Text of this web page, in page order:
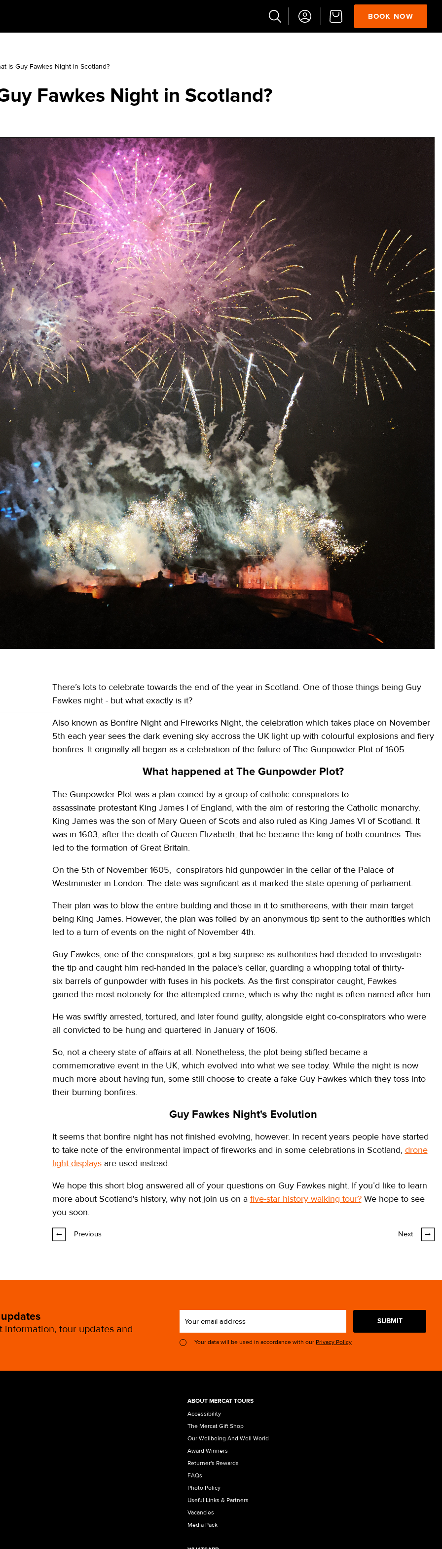
German
French
South
BOOK NOW
is Guy Fawkes Night in Scotland?
Fawkes Night in Scotland?
There’s lots to celebrate towards the end of the year in Scotland. One of those things being Guy
Fawkes night - but what exactly is it?
Also known as Bonfire Night and Fireworks Night, the celebration which takes place on November
5th each year sees the dark evening sky accross the UK light up with colourful explosions and fiery
bonfires. It originally all began as a celebration of the failure of The Gunpowder Plot of 1605.
What happened at The Gunpowder Plot?
The Gunpowder Plot was a plan coined by a group of catholic conspirators to
assassinate protestant King James I of England, with the aim of restoring the Catholic monarchy.
King James was the son of Mary Queen of Scots and also ruled as King James VI of Scotland. It
was in 1603, after the death of Queen Elizabeth, that he became the king of both countries. This
led to the formation of Great Britain.
On the 5th of November 1605, conspirators hid gunpowder in the cellar of the Palace of
Westminister in London. The date was significant as it marked the state opening of parliament.
Their plan was to blow the entire building and those in it to smithereens, with their main target
being King James. However, the plan was foiled by an anonymous tip sent to the authorities which
led to a turn of events on the night of November 4th.
Guy Fawkes, one of the conspirators, got a big surprise as authorities had decided to investigate
the tip and caught him red-handed in the palace's cellar, guarding a whopping total of thirty-
six barrels of gunpowder with fuses in his pockets. As the first conspirator caught, Fawkes
gained the most notoriety for the attempted crime, which is why the night is often named after him.
He was swiftly arrested, tortured, and later found guilty, alongside eight co-conspirators who were
all convicted to be hung and quartered in January of 1606.
So, not a cheery state of affairs at all. Nonetheless, the plot being stifled became a
commemorative event in the UK, which evolved into what we see today. While the night is now
much more about having fun, some still choose to create a fake Guy Fawkes which they toss into
their burning bonfires.
Guy Fawkes Night's Evolution
It seems that bonfire night has not finished evolving, however. In recent years people have started
to take note of the environmental impact of fireworks and in some celebrations in Scotland, drone
light displaysare used instead.
We hope this short blog answered all of your questions on Guy Fawkes night. If you’d like to learn
more about Scotland's history, why not join us on a five-star history walking tour?We hope to see
you soon.
Previous Next
information, tour updates and
SUBMIT
Your data will be used in accordance with our Privacy Policy
ABOUT MERCAT TOURS
Accessibility
The Mercat Gift Shop
Our Wellbeing And Well World
Award Winners
Returner's Rewards
FAQs
Photo Policy
Useful Links & Partners
Vacancies
Media Pack